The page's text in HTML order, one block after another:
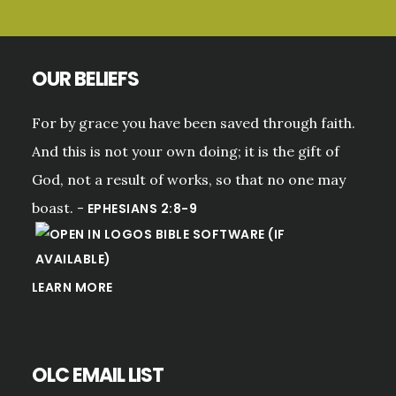
OUR BELIEFS
For by grace you have been saved through faith.
And this is not your own doing; it is the gift of
God, not a result of works, so that no one may
boast. - EPHESIANS 2:8-9
LEARN MORE
OLC EMAIL LIST